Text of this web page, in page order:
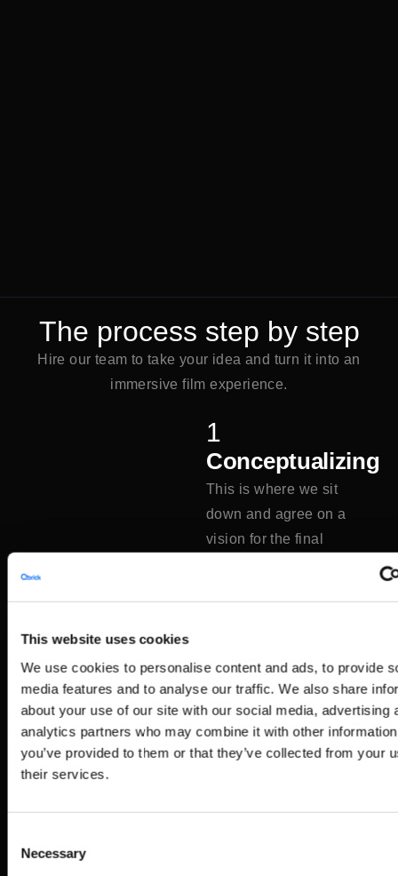
This website uses cookies
We use cookies to personalise content and ads, to provide
media features and to analyse our traffic. We also share
about your use of our site with our social media, advertising
analytics partners who may combine it with other
you’ve provided to them or that they’ve collected from your
their services.
Selection
Necessary
The process step by step
Hire our team to take your idea and turn it into an
immersive film experience.
1
Conceptualizing
This is where we sit
down and agree on a
vision for the final
A storyboard is sketched
out, showing an
overview of what the film
will look like and how